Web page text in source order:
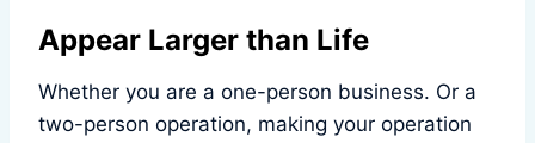
Appear Larger than Life
Whether you are a one-person business. Or a
two-person operation, making your operation